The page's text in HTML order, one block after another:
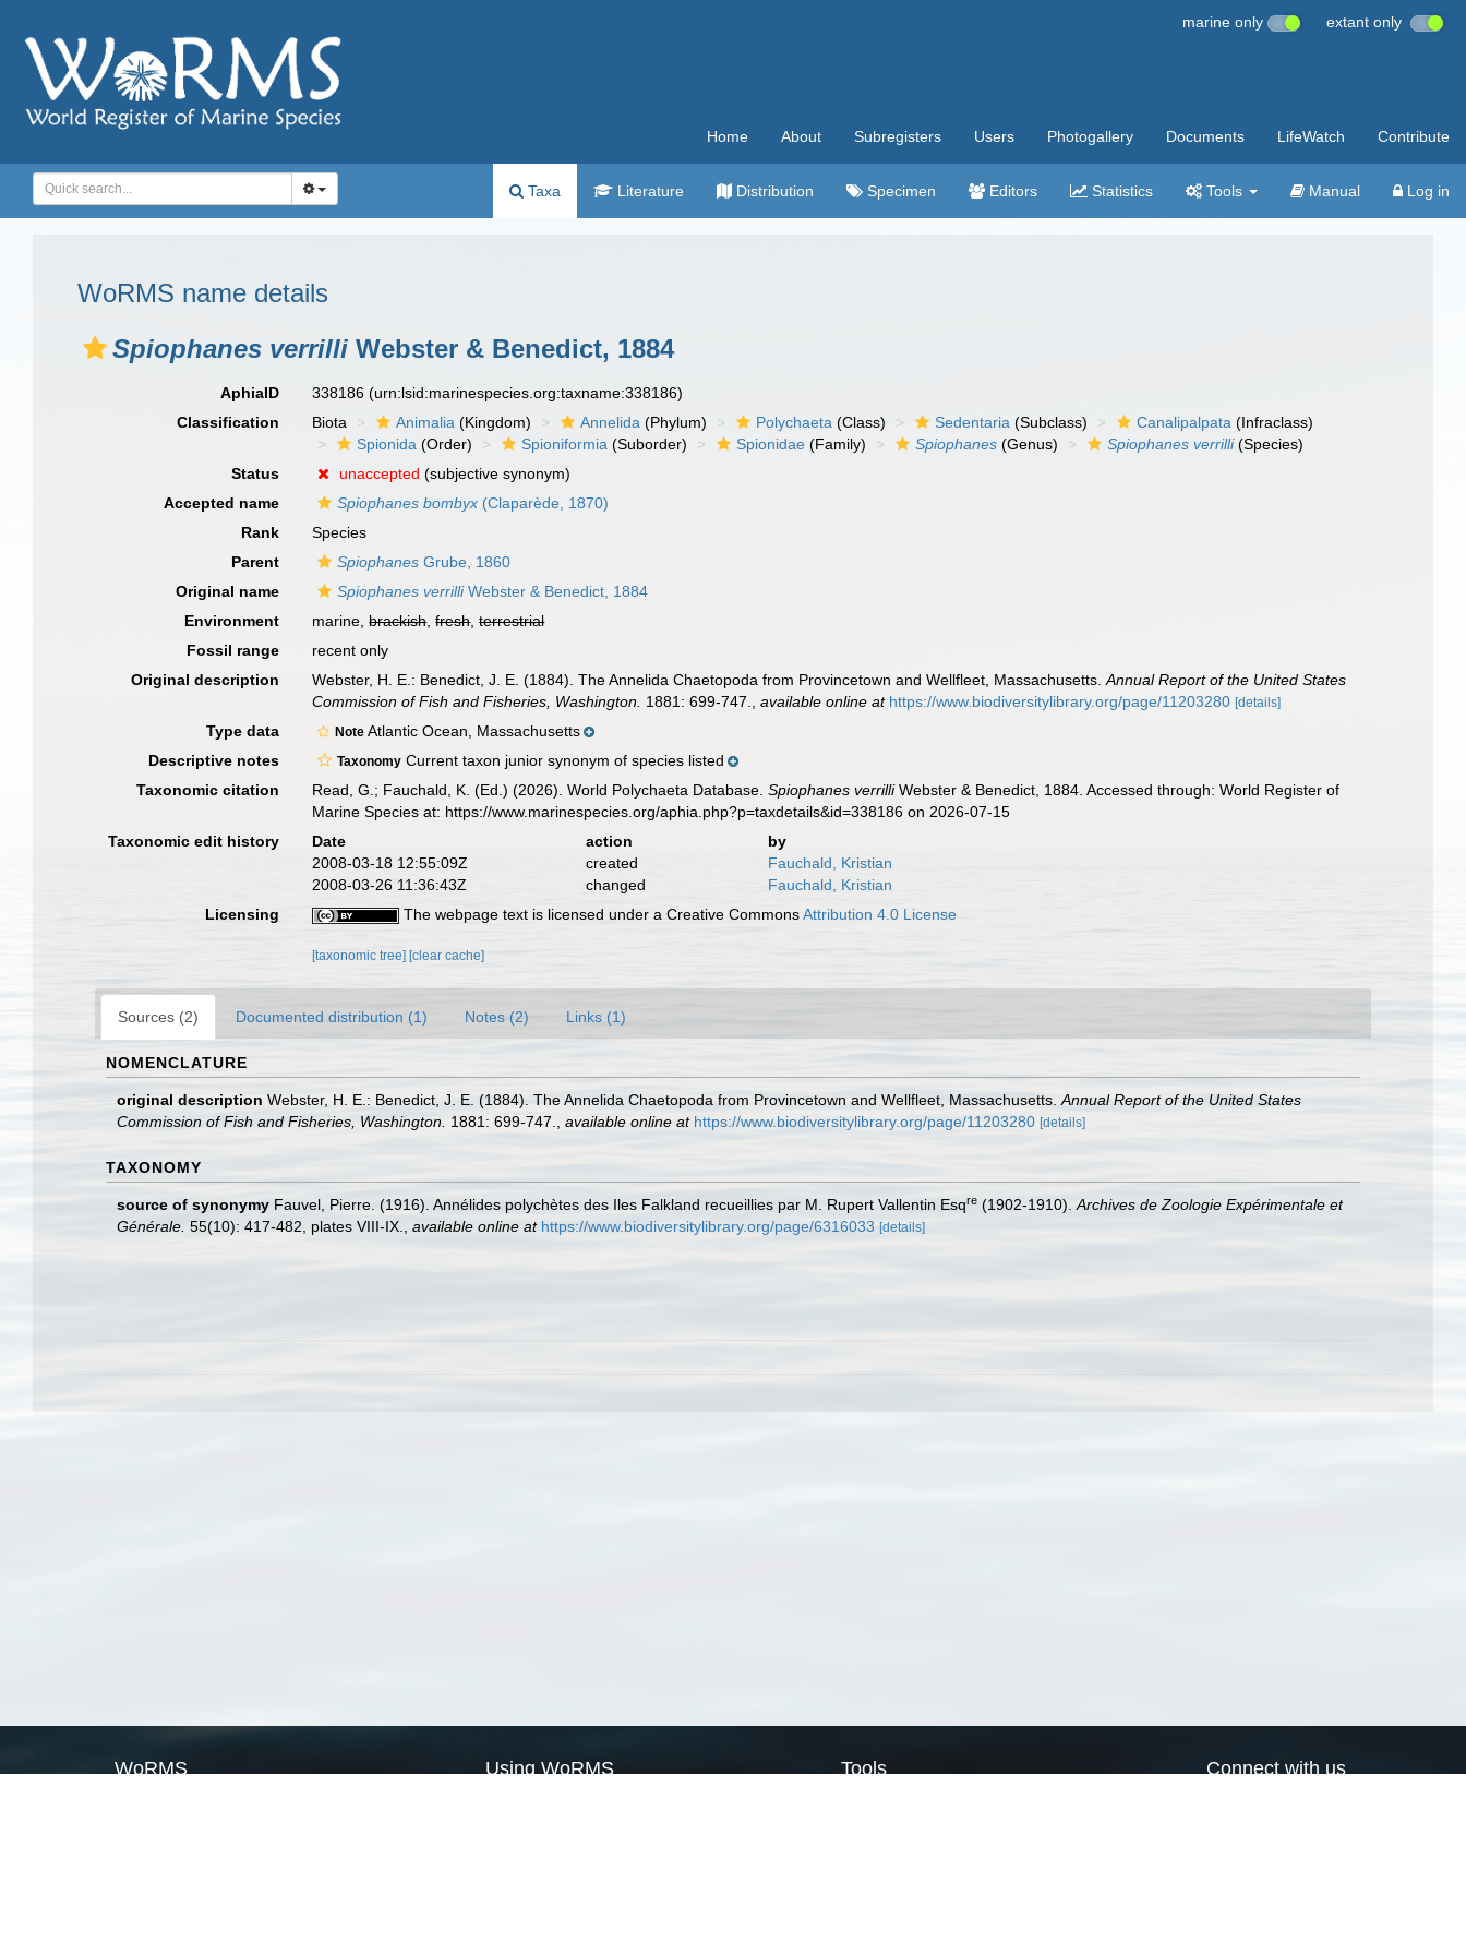
marine only extant only
Home About Subregisters Users Photogallery Documents LifeWatch Contribute
Taxa Literature Distribution Specimen Editors Statistics Tools Manual Log in
WoRMS name details
Spiophanes verrilli Webster & Benedict, 1884
AphiaID 338186(urn:lsid:marinespecies.org:taxname:338186)
Classification
Biota Animalia (Kingdom) Annelida (Phylum) Polychaeta (Class) Sedentaria (Subclass) Canalipalpata (Infraclass)
Spionida (Order) Spioniformia (Suborder) Spionidae (Family) Spiophanes (Genus) Spiophanes verrilli(Species)
Status
unaccepted (subjective synonym)
Accepted name
Spiophanes bombyx (Claparède, 1870)
Rank
Species
Parent
Spiophanes Grube, 1860
Original name
Spiophanes verrilliWebster & Benedict, 1884
Environment
marine,brackish,fresh,terrestrial
Fossil range
recent only
Original description
Webster, H. E.: Benedict, J. E. (1884). The Annelida Chaetopoda from Provincetown and Wellfleet, Massachusetts.Annual Report of the United States
Commission of Fish and Fisheries, Washington. 1881: 699-747. ,available online at https://www.biodiversitylibrary.org/page/11203280 [details]
Type data NoteAtlantic Ocean, Massachusetts
Descriptive notes
Taxonomy Current taxon junior synonym of species listed
Taxonomic citation
Read, G.; Fauchald, K. (Ed.) (2026). World Polychaeta Database.Spiophanes verrilliWebster & Benedict, 1884. Accessed through: World Register of
Marine Species at: https://www.marinespecies.org/aphia.php?p=taxdetails&id=338186 on 2026-07-15
Taxonomic edit history
Date action
by
2008-03-18 12:55:09Z
created
Fauchald, Kristian
2008-03-26 11:36:43Z
changed
Fauchald, Kristian
Licensing
The webpage text is licensed under a Creative CommonsAttribution 4.0 License
[taxonomic tree] [clear cache]
Sources (2) Documented distribution (1) Notes (2) Links (1)
NOMENCLATURE
original description Webster, H. E.: Benedict, J. E. (1884). The Annelida Chaetopoda from Provincetown and Wellfleet, Massachusetts. Annual Report of the United States
Commission of Fish and Fisheries, Washington.
1881: 699-747. available online at https://www.biodiversitylibrary.org/page/11203280 [details]
TAXONOMY
source of synonymy Fauvel, Pierre. (1916). Annélides polychètes des Iles Falkland recueillies par M. Rupert Vallentin Esqre (1902-1910). Archives de Zoologie Expérimentale et
Générale. 55(10): 417-482, plates VIII-IX. available online at https://www.biodiversitylibrary.org/page/6316033 [details]
WoRMS Using WoRMS Tools Connect with us